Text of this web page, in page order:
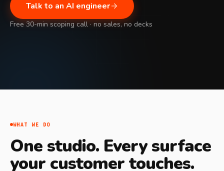
Talk to an AI engineer
Free 30-min scoping call · no sales, no decks
WHAT WE DO
One studio. Every surface
your customer touches.